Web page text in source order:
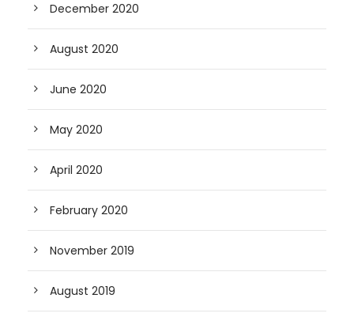
December 2020
August 2020
June 2020
May 2020
April 2020
February 2020
November 2019
August 2019